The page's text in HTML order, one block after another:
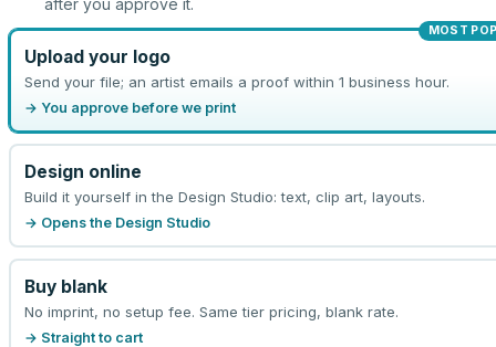
after you approve it.
MOST
Upload your logo
Send your file; an artist emails a proof within 1 business hour.
→ You approve before we print
Design online
Build it yourself in the Design Studio: text, clip art, layouts.
→ Opens the Design Studio
Buy blank
No imprint, no setup fee. Same tier pricing, blank rate.
→ Straight to cart